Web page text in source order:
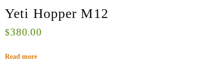
Yeti Hopper M12
$380.00
Read more